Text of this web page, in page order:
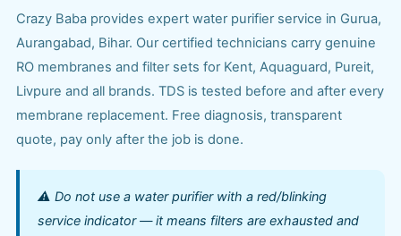
Crazy Baba provides expert water purifier service in Gurua,
Aurangabad, Bihar. Our certified technicians carry genuine
RO membranes and filter sets for Kent, Aquaguard, Pureit,
Livpure and all brands. TDS is tested before and after every
membrane replacement. Free diagnosis, transparent
quote, pay only after the job is done.
⚠️ Do not use a water purifier with a red/blinking
service indicator — it means filters are exhausted and